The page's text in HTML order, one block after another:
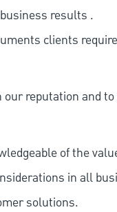
results .
clients
our reputation and
of the
in all
solutions.